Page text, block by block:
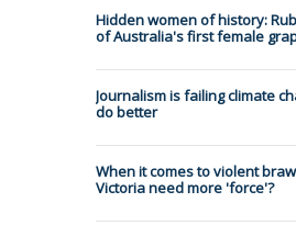
Hidden women of history:
of Australia's first female
Journalism is failing climate
do better
When it comes to violent
Victoria need more 'force'?